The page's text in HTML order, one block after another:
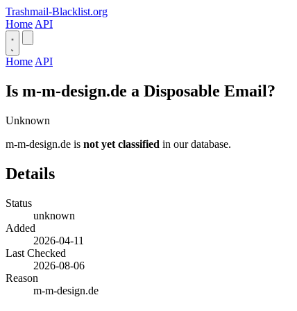
Trashmail-Blacklist.org
Home API
Home API
Is m-m-design.de a Disposable Email?
Unknown
m-m-design.de is not yet classified in our database.
Details
Status
unknown
Added
2026-04-11
Last Checked
2026-08-06
Reason
m-m-design.de